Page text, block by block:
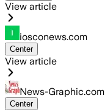
View article
iosconews.com
Center
View article
News-Graphic.com
Center